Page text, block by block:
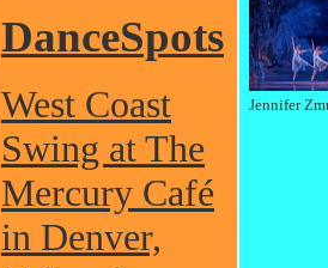
DanceSpots
West Coast
Swing at The
Mercury Café
in Denver,
Jennifer